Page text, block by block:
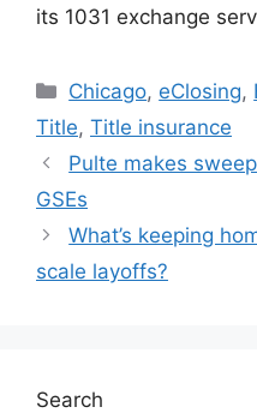
its 1031 exchange
Chicago, eClosing,
Title, Title insurance
Pulte makes
GSEs
What’s keeping
scale layoffs?
Search